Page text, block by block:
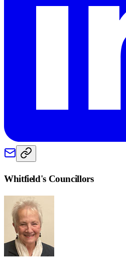
Whitfield's Councillors